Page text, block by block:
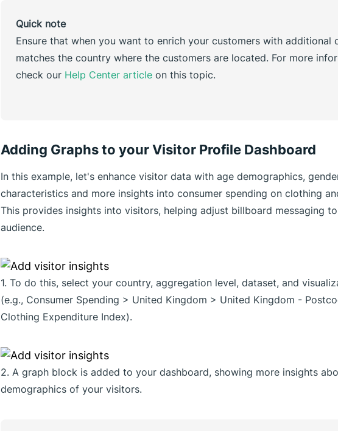
Quick note
Ensure that when you want to enrich your customers with additional
matches the country where the customers are located. For more
check our Help Center article on this topic.
Adding Graphs to your Visitor Profile Dashboard
In this example, let's enhance visitor data with age demographics,
characteristics and more insights into consumer spending on clothing
This provides insights into visitors, helping adjust billboard messaging
audience.
1. To do this, select your country, aggregation level, dataset, and
(e.g., Consumer Spending > United Kingdom > United Kingdom -
Clothing Expenditure Index).
2. A graph block is added to your dashboard, showing more insights
demographics of your visitors.